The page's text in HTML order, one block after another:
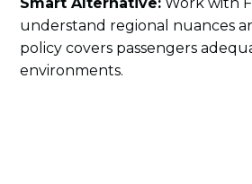
understand regional nuances
policy covers passengers
environments.